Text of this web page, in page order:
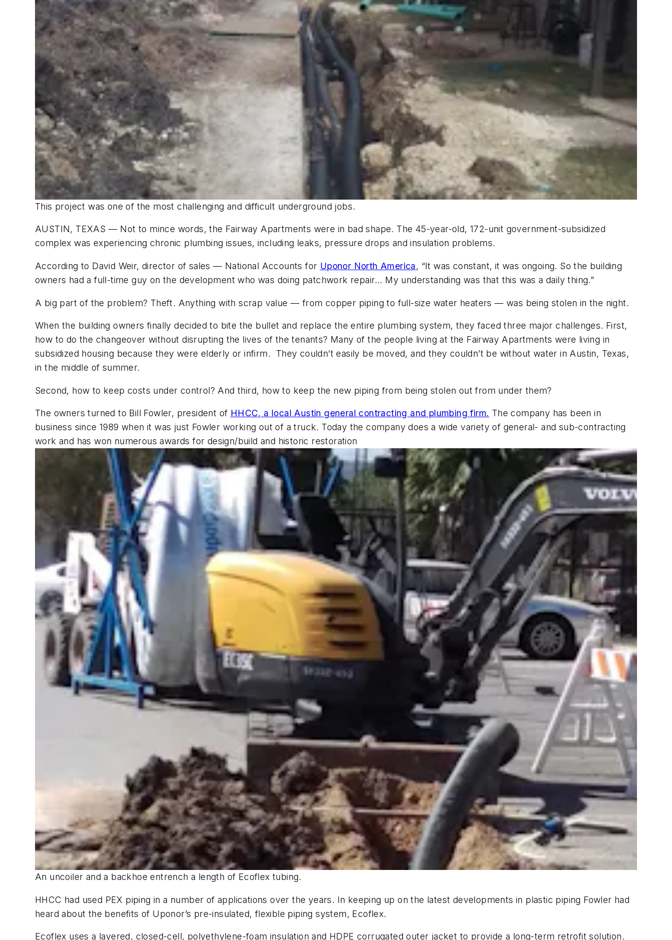
This project was one of the most challenging and difficult underground jobs.
AUSTIN, TEXAS — Not to mince words, the Fairway Apartments were in bad shape. The 45-year-old, 172-unit government-subsidized
complex was experiencing chronic plumbing issues, including leaks, pressure drops and insulation problems.
According to David Weir, director of sales — National Accounts for Uponor North America, “It was constant, it was ongoing. So the building
owners had a full-time guy on the development who was doing patchwork repair… My understanding was that this was a daily thing.”
A big part of the problem? Theft. Anything with scrap value — from copper piping to full-size water heaters — was being stolen in the night.
When the building owners finally decided to bite the bullet and replace the entire plumbing system, they faced three major challenges. First,
how to do the changeover without disrupting the lives of the tenants? Many of the people living at the Fairway Apartments were living in
subsidized housing because they were elderly or infirm. They couldn’t easily be moved, and they couldn’t be without water in Austin, Texas,
in the middle of summer.
Second, how to keep costs under control? And third, how to keep the new piping from being stolen out from under them?
The owners turned to Bill Fowler, president of HHCC, a local Austin general contracting and plumbing firm. The company has been in
business since 1989 when it was just Fowler working out of a truck. Today the company does a wide variety of general- and sub-contracting
work and has won numerous awards for design/build and historic restoration
An uncoiler and a backhoe entrench a length of Ecoflex tubing.
HHCC had used PEX piping in a number of applications over the years. In keeping up on the latest developments in plastic piping Fowler had
heard about the benefits of Uponor’s pre-insulated, flexible piping system, Ecoflex.
Ecoflex uses a layered, closed-cell, polyethylene-foam insulation and HDPE corrugated outer jacket to provide a long-term retrofit solution.